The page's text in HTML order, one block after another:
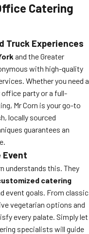
Catering
Truck Experiences
and the Greater
with high-quality
Whether you need a
party or a full-
Mr Corn is your go-to
locally sourced
guarantees an
Event
understands this. They
catering
event goals. From classic
vegetarian options and
every palate. Simply let
specialists will guide